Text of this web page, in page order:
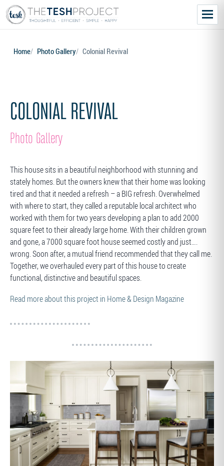
Menu
Home Photo Gallery Colonial Revival
COLONIAL REVIVAL
Photo Gallery
This house sits in a beautiful neighborhood with stunning and
stately homes. But the owners knew that their home was looking
tired and that it needed a refresh – a BIG refresh. Overwhelmed
with where to start, they called a reputable local architect who
worked with them for two years developing a plan to add 2000
square feet to their already large home. With their children grown
and gone, a 7000 square foot house seemed costly and just….
wrong. Soon after, a mutual friend recommended that they call me.
Together, we overhauled every part of this house to create
functional, distinctive and beautiful spaces.
Read more about this project in Home & Design Magazine